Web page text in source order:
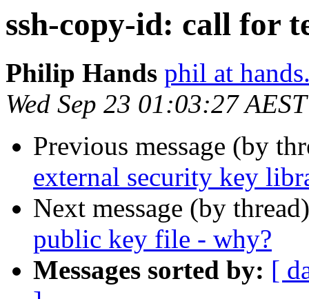
ssh-copy-id: call for
Philip Hands phil at
Wed Sep 23 01:03:27
Previous message (by
external security key
Next message (by
public key file - why?
Messages sorted by: [